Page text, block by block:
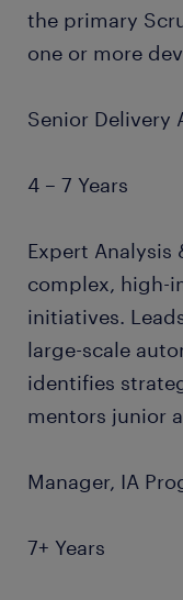
the primary
one or more
Senior Delivery
4 – 7 Years
Expert Analysis
complex, high-
initiatives.
large-scale
identifies
mentors junior
Manager, IA
7+ Years